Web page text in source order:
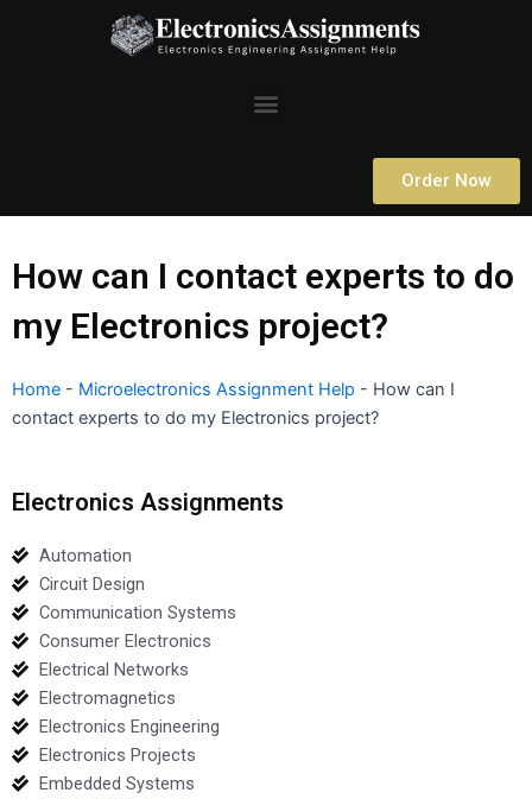
Menu
Order Now
How can I contact experts to do
my Electronics project?
Home - Microelectronics Assignment Help - How can I
contact experts to do my Electronics project?
Electronics Assignments
Automation
Circuit Design
Communication Systems
Consumer Electronics
Electrical Networks
Electromagnetics
Electronics Engineering
Electronics Projects
Embedded Systems